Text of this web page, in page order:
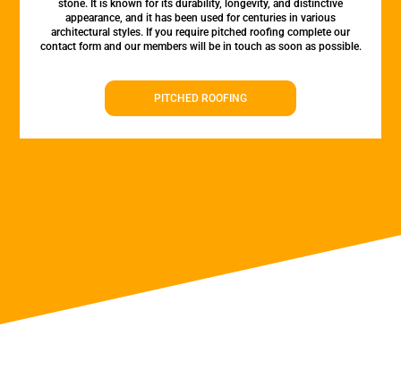
stone. It is known for its durability, longevity, and distinctive
appearance, and it has been used for centuries in various
architectural styles. If you require pitched roofing complete our
contact form and our members will be in touch as soon as possible.
PITCHED ROOFING